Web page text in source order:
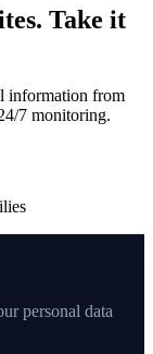
Take it
information from
7 monitoring.
personal data